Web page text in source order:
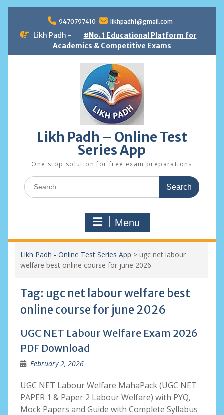
content
9470797410 likhpadh1@gmail.com
Likh Padh -
#No. 1 Educational Platform for
Academics & Competitive Exams
Likh Padh – Online Test
Series App
One stop solution for free exam preparations
Search
for:
Menu
Likh Padh - Online Test Series App > ugc net labour
welfare best online course for june 2026
Tag: ugc net labour welfare best
online course for june 2026
UGC NET Labour Welfare Exam 2026
PDF Download
February 2, 2026
UGC NET Labour Welfare MahaPack (UGC NET
PAPER 1 & Paper 2 Labour Welfare) with PYQ,
Mock Papers and Guide with Complete Syllabus